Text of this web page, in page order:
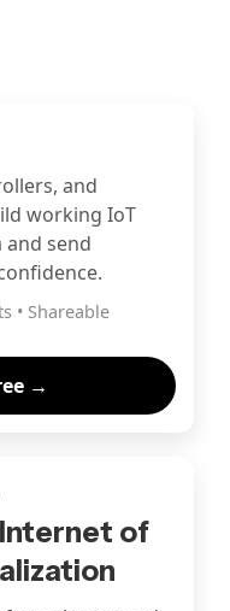
and
working IoT
send
• Shareable
→
of